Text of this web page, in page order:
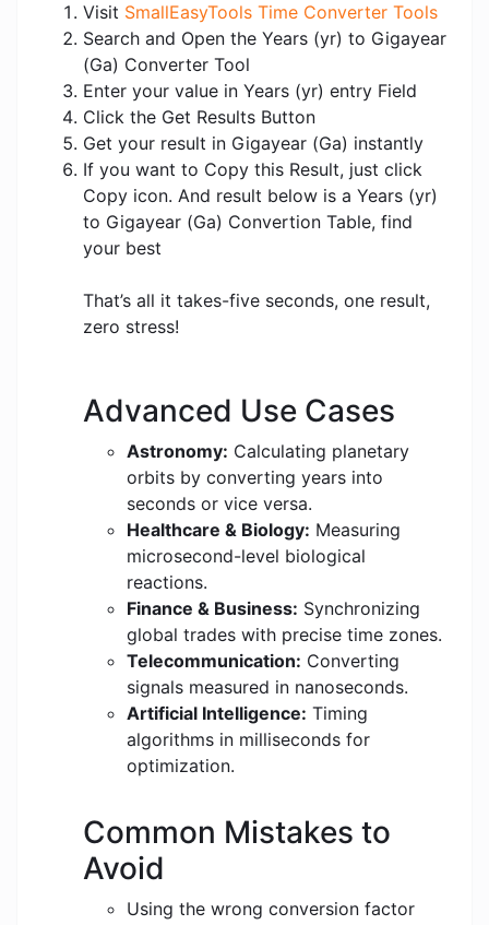
Visit SmallEasyTools Time Converter Tools
Search and Open the Years (yr) to Gigayear
(Ga) Converter Tool
Enter your value in Years (yr) entry Field
Click the Get Results Button
Get your result in Gigayear (Ga) instantly
If you want to Copy this Result, just click
Copy icon. And result below is a Years (yr)
to Gigayear (Ga) Convertion Table, find
your best
That’s all it takes-five seconds, one result,
zero stress!
Advanced Use Cases
Astronomy: Calculating planetary
orbits by converting years into
seconds or vice versa.
Healthcare & Biology: Measuring
microsecond-level biological
reactions.
Finance & Business: Synchronizing
global trades with precise time zones.
Telecommunication: Converting
signals measured in nanoseconds.
Artificial Intelligence: Timing
algorithms in milliseconds for
optimization.
Common Mistakes to
Avoid
Using the wrong conversion factor